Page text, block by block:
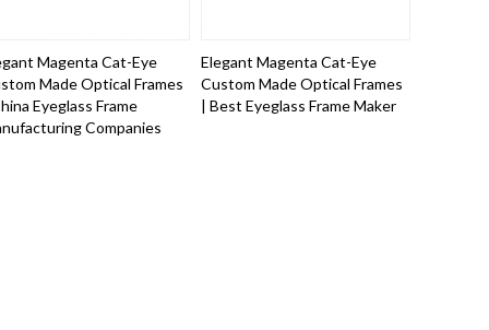
Magenta Cat-Eye
Made Optical Frames
Eyeglass Frame
Companies
Elegant Magenta Cat-Eye
Custom Made Optical Frames
| Best Eyeglass Frame Maker